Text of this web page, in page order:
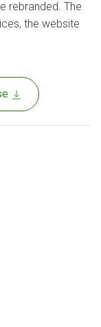
rebranded. The
the website